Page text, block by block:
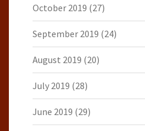
October 2019 (27)
September 2019 (24)
August 2019 (20)
July 2019 (28)
June 2019 (29)